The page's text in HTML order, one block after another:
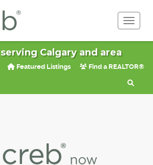
Calgary and area
Featured Listings Find a REALTOR®